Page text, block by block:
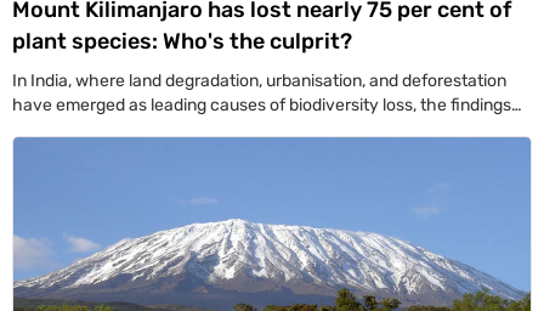
Mount Kilimanjaro has lost nearly 75 per cent of
plant species: Who's the culprit?
In India, where land degradation, urbanisation, and deforestation
have emerged as leading causes of biodiversity loss, the findings